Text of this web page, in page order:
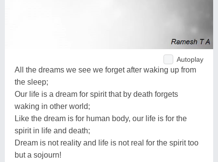
Autoplay
All the dreams we see we forget after waking up from
the sleep;
Our life is a dream for spirit that by death forgets
waking in other world;
Like the dream is for human body, our life is for the
spirit in life and death;
Dream is not reality and life is not real for the spirit too
but a sojourn!